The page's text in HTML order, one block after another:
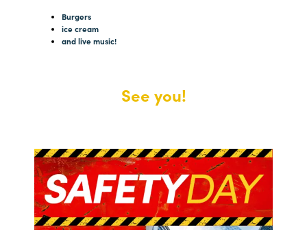
Burgers
ice cream
and live music!
See you!